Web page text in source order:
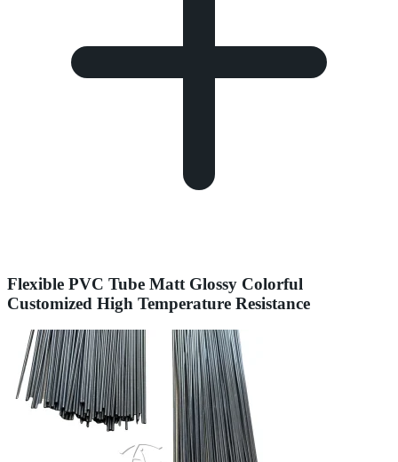
Flexible PVC Tube Matt Glossy Colorful
Customized High Temperature Resistance